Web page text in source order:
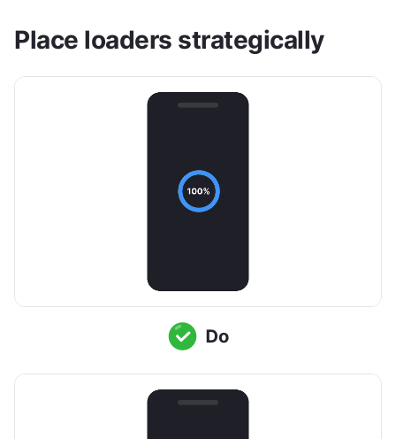
Place loaders strategically